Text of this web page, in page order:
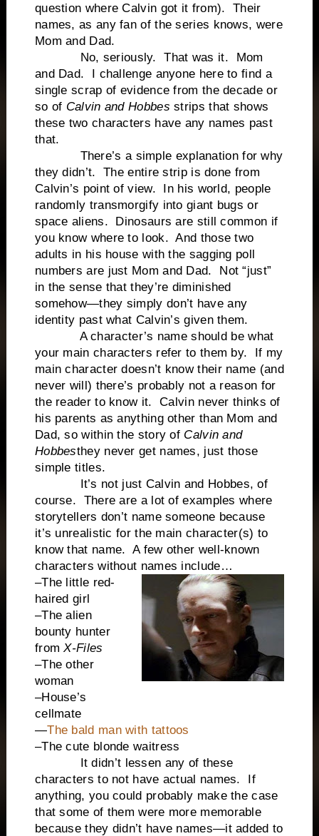
question where Calvin got it from). Their
names, as any fan of the series knows, were
Mom and Dad.
No, seriously. That was it. Mom
and Dad. I challenge anyone here to find a
single scrap of evidence from the decade or
so of Calvin and Hobbes strips that shows
these two characters have any names past
that.
There’s a simple explanation for why
they didn’t. The entire strip is done from
Calvin’s point of view. In his world, people
randomly transmorgify into giant bugs or
space aliens. Dinosaurs are still common if
you know where to look. And those two
adults in his house with the sagging poll
numbers are just Mom and Dad. Not “just”
in the sense that they’re diminished
somehow—they simply don’t have any
identity past what Calvin’s given them.
A character’s name should be what
your main characters refer to them by. If my
main character doesn’t know their name (and
never will) there’s probably not a reason for
the reader to know it. Calvin never thinks of
his parents as anything other than Mom and
Dad, so within the story of Calvin and
Hobbesthey never get names, just those
simple titles.
It’s not just Calvin and Hobbes, of
course. There are a lot of examples where
storytellers don’t name someone because
it’s unrealistic for the main character(s) to
know that name. A few other well-known
characters without names include…
–The little red-
haired girl
–The alien
bounty hunter
fromX-Files
–The other
woman
–House’s
cellmate
—The bald man with tattoos
–The cute blonde waitress
It didn’t lessen any of these
characters to not have actual names. If
anything, you could probably make the case
that some of them were more memorable
because they didn’t have names—it added to